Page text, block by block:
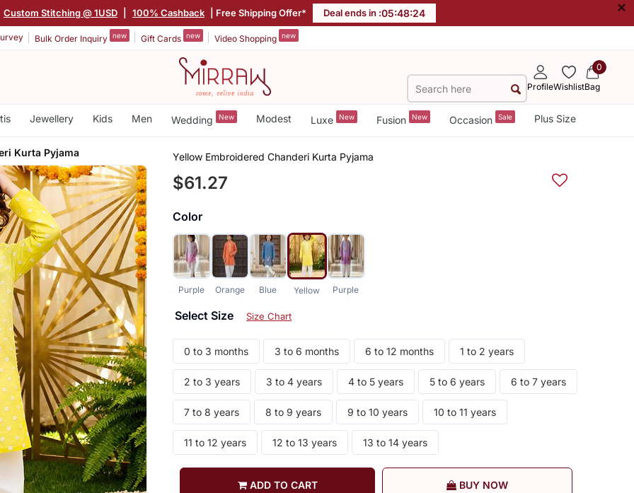
Custom Stitching @ 1USD 100% Cashback | Free Shipping Offer* Deal ends in :05:48:24 ×
Bulk Order Inquiry new Gift Cards new Video Shopping new
ProfileWishlist
0
Bag
Jewellery Kids Men Wedding New Modest Luxe New Fusion New Occasion Sale Plus Size
Kurta Pyjama Yellow Embroidered Chanderi Kurta Pyjama
$61.27
Color
Purple Orange Blue Yellow Purple
Select Size Size Chart
0 to 3 months 3 to 6 months 6 to 12 months 1 to 2 years
2 to 3 years 3 to 4 years 4 to 5 years 5 to 6 years 6 to 7 years
7 to 8 years 8 to 9 years 9 to 10 years 10 to 11 years
11 to 12 years 12 to 13 years 13 to 14 years
ADD TO CART BUY NOW